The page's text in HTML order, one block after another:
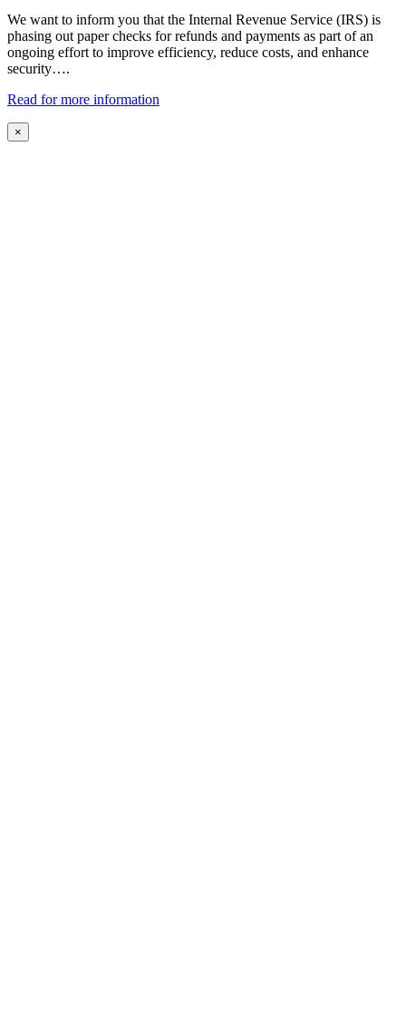
We want to inform you that the Internal Revenue Service (IRS) is
phasing out paper checks for refunds and payments as part of an
ongoing effort to improve efficiency, reduce costs, and enhance
security….
Read for more information
×